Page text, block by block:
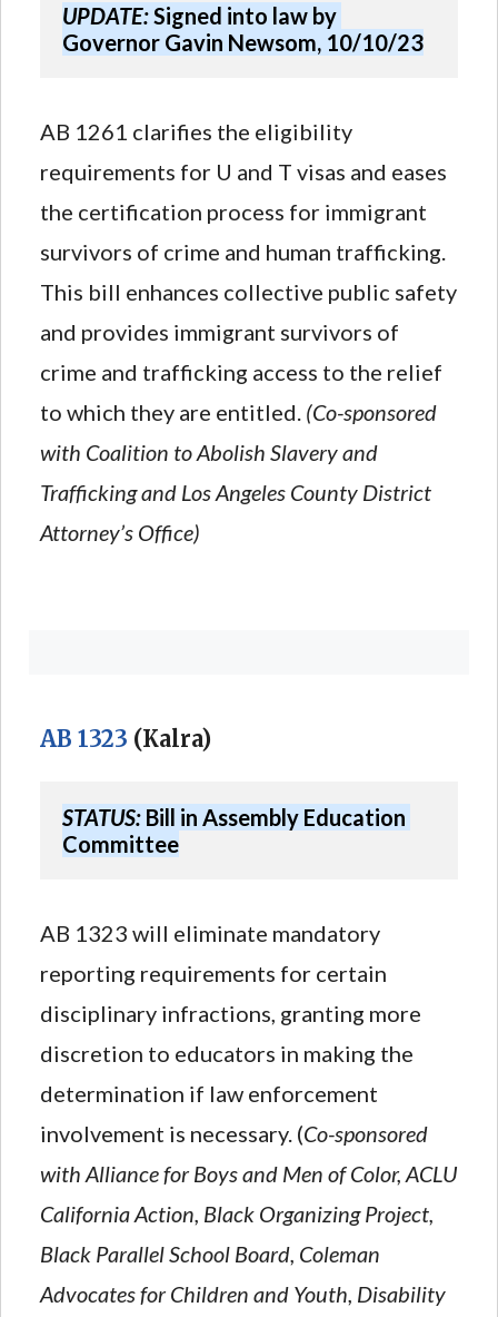
UPDATE: Signed into law by
Governor Gavin Newsom, 10/10/23
AB 1261 clarifies the eligibility
requirements for U and T visas and eases
the certification process for immigrant
survivors of crime and human trafficking.
This bill enhances collective public safety
and provides immigrant survivors of
crime and trafficking access to the relief
to which they are entitled. (Co-sponsored
with Coalition to Abolish Slavery and
Trafficking and Los Angeles County District
Attorney’s Office)
AB 1323 (Kalra)
STATUS: Bill in Assembly Education
Committee
AB 1323 will eliminate mandatory
reporting requirements for certain
disciplinary infractions, granting more
discretion to educators in making the
determination if law enforcement
involvement is necessary. (Co-sponsored
with Alliance for Boys and Men of Color, ACLU
California Action, Black Organizing Project,
Black Parallel School Board, Coleman
Advocates for Children and Youth, Disability